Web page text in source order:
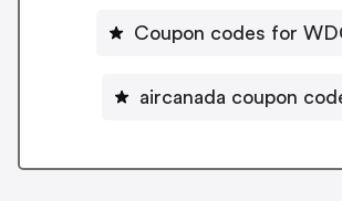
Coupon codes for
aircanada coupon